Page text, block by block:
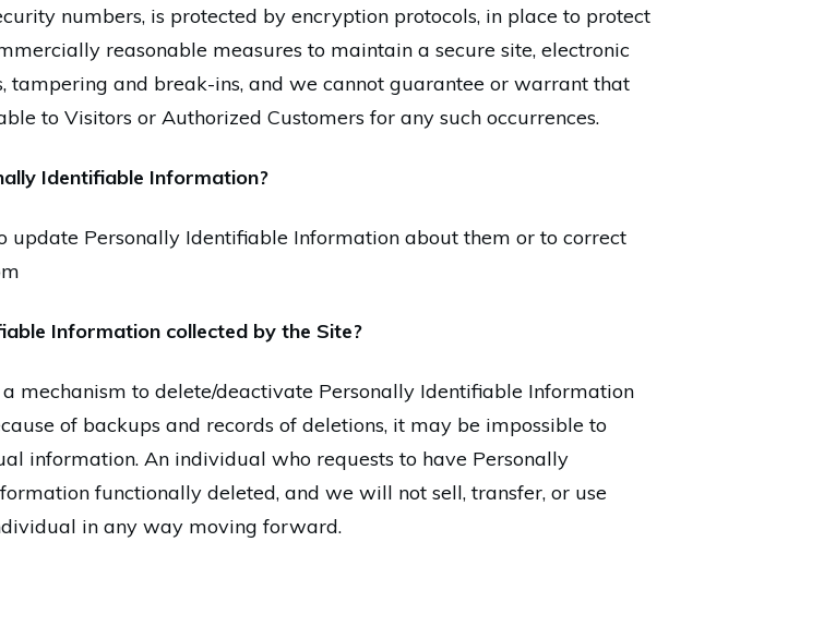
numbers, is protected by encryption protocols, in place to protect
reasonable measures to maintain a secure site, electronic
tampering and break-ins, and we cannot guarantee or warrant that
to Visitors or Authorized Customers for any such occurrences.
Identifiable Information?
update Personally Identifiable Information about them or to correct
Information collected by the Site?
mechanism to delete/deactivate Personally Identifiable Information
of backups and records of deletions, it may be impossible to
information. An individual who requests to have Personally
functionally deleted, and we will not sell, transfer, or use
in any way moving forward.